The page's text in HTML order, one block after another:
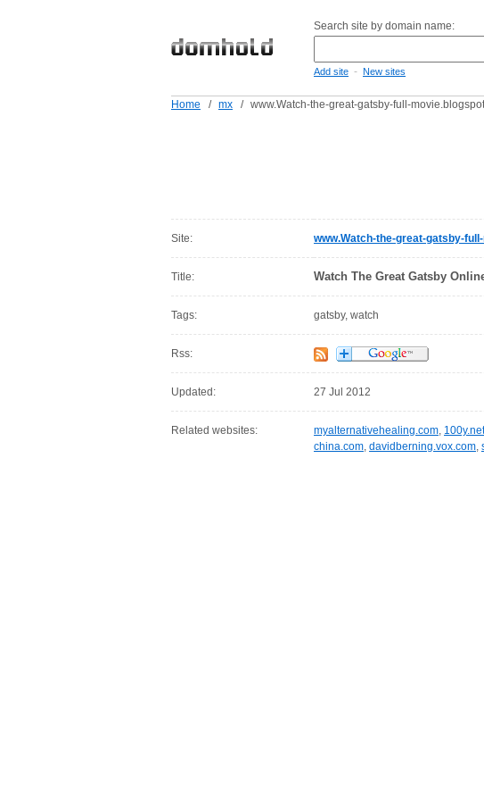
Search site by domain name:
Add site - New sites
Home / mx / www.Watch-the-great-gatsby-full-
Site: www.Watch-the-great-gatsby-
Title: Watch The Great Gatsby
Tags: gatsby, watch
Rss:
Updated: 27 Jul 2012
Related websites: myalternativehealing.com, 100y.net
china.com, davidberning.vox.com,